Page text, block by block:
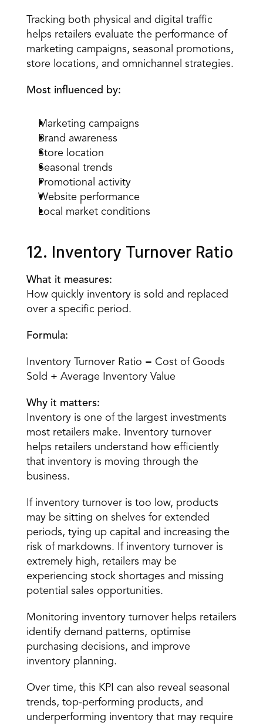
Tracking both physical and digital traffic
helps retailers evaluate the performance of
marketing campaigns, seasonal promotions,
store locations, and omnichannel strategies.
Most influenced by:
Marketing campaigns
Brand awareness
Store location
Seasonal trends
Promotional activity
Website performance
Local market conditions
12. Inventory Turnover Ratio
What it measures:
How quickly inventory is sold and replaced
over a specific period.
Formula:
Inventory Turnover Ratio = Cost of Goods
Sold ÷ Average Inventory Value
Why it matters:
Inventory is one of the largest investments
most retailers make. Inventory turnover
helps retailers understand how efficiently
that inventory is moving through the
business.
If inventory turnover is too low, products
may be sitting on shelves for extended
periods, tying up capital and increasing the
risk of markdowns. If inventory turnover is
extremely high, retailers may be
experiencing stock shortages and missing
potential sales opportunities.
Monitoring inventory turnover helps retailers
identify demand patterns, optimise
purchasing decisions, and improve
inventory planning.
Over time, this KPI can also reveal seasonal
trends, top-performing products, and
underperforming inventory that may require